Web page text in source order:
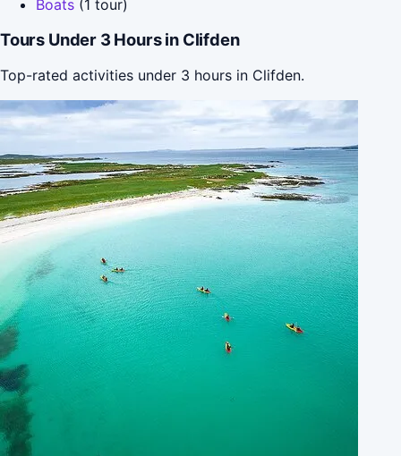
Boats (1 tour)
Tours Under 3 Hours in Clifden
Top-rated activities under 3 hours in Clifden.